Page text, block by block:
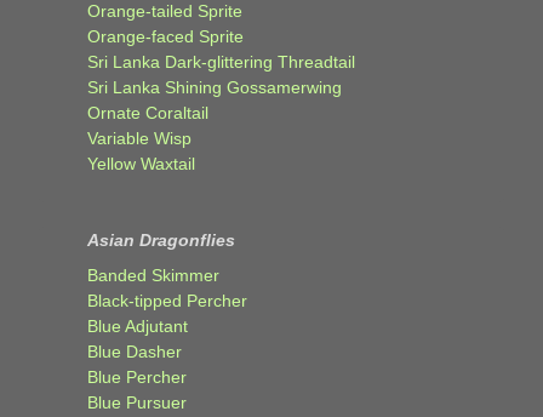
Orange-tailed Sprite
Orange-faced Sprite
Sri Lanka Dark-glittering Threadtail
Sri Lanka Shining Gossamerwing
Ornate Coraltail
Variable Wisp
Yellow Waxtail
Asian Dragonflies
Banded Skimmer
Black-tipped Percher
Blue Adjutant
Blue Dasher
Blue Percher
Blue Pursuer